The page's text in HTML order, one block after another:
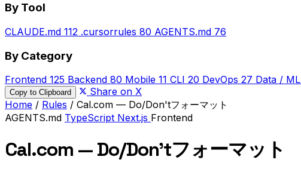
By Tool
CLAUDE.md 112 .cursorrules 80 AGENTS.md 76
By Category
Frontend 125 Backend 80 Mobile 11 CLI 20 DevOps 27 Data / ML
Copy to Clipboard
Share on X
Home / Rules / Cal.com — Do/Don'tフォーマット
AGENTS.md TypeScript Next.js Frontend
Cal.com — Do/Don'tフォーマット